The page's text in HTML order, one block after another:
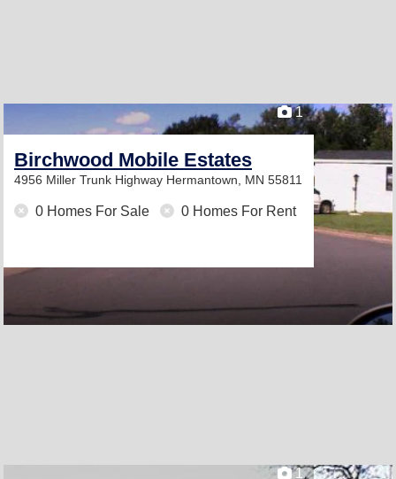
1
Birchwood Mobile Estates
4956 Miller Trunk Highway Hermantown, MN 55811
0 Homes For Sale 0 Homes For Rent
1